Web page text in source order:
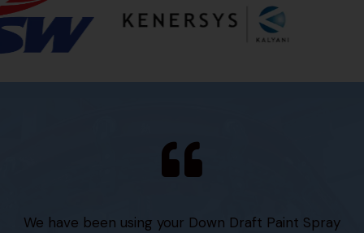
We have been using your Down Draft Paint Spray